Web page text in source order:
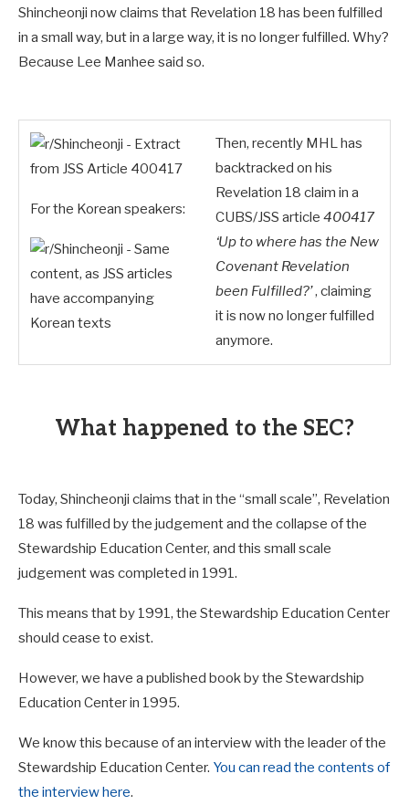
Shincheonji now claims that Revelation 18 has been fulfilled
in a small way, but in a large way, it is no longer fulfilled. Why?
Because Lee Manhee said so.
For the Korean speakers:
Then, recently MHL has
backtracked on his
Revelation 18 claim in a
CUBS/JSS article 400417
‘Up to where has the New
Covenant Revelation
been Fulfilled?’, claiming
it is now no longer fulfilled
anymore.
What happened to the SEC?
Today, Shincheonji claims that in the “small scale”, Revelation
18 was fulfilled by the judgement and the collapse of the
Stewardship Education Center, and this small scale
judgement was completed in 1991.
This means that by 1991, the Stewardship Education Center
should cease to exist.
However, we have a published book by the Stewardship
Education Center in 1995.
We know this because of an interview with the leader of the
Stewardship Education Center. You can read the contents of
the interview here.